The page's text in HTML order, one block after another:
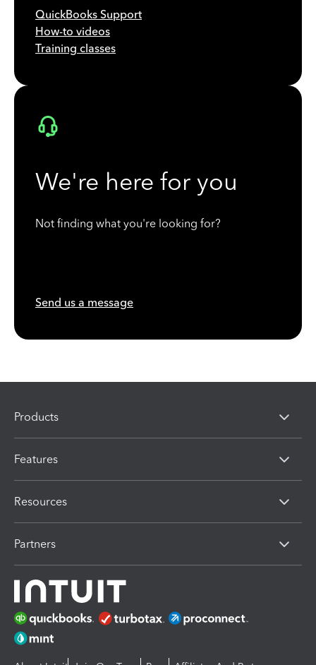
QuickBooks Support
How-to videos
Training classes
We're here for you
Not finding what you're looking for?
Send us a message
Products
Features
Resources
Partners